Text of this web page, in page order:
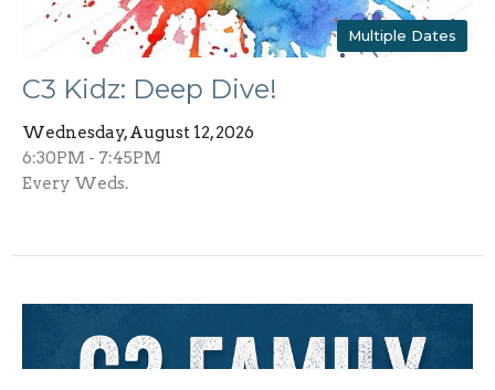
Multiple Dates
C3 Kidz: Deep Dive!
Wednesday, August 12, 2026
6:30PM - 7:45PM
Every Weds.